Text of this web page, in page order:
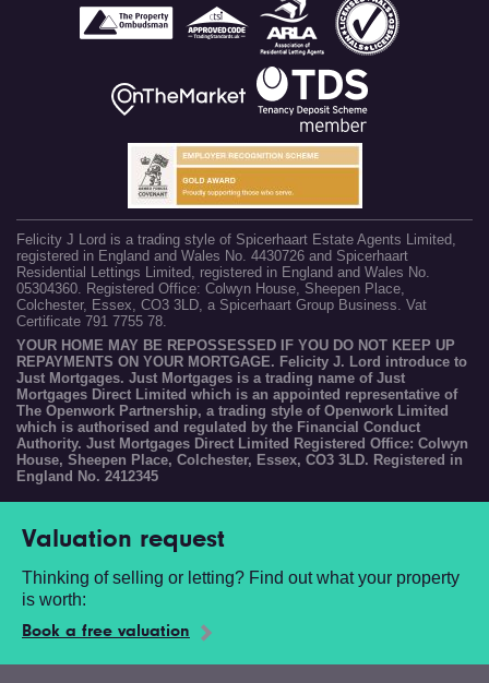
Felicity J Lord is a trading style of Spicerhaart Estate Agents Limited,
registered in England and Wales No. 4430726 and Spicerhaart
Residential Lettings Limited, registered in England and Wales No.
05304360. Registered Office: Colwyn House, Sheepen Place,
Colchester, Essex, CO3 3LD, a Spicerhaart Group Business. Vat
Certificate 791 7755 78.
YOUR HOME MAY BE REPOSSESSED IF YOU DO NOT KEEP UP
REPAYMENTS ON YOUR MORTGAGE. Felicity J. Lord introduce to
Just Mortgages. Just Mortgages is a trading name of Just
Mortgages Direct Limited which is an appointed representative of
The Openwork Partnership, a trading style of Openwork Limited
which is authorised and regulated by the Financial Conduct
Authority. Just Mortgages Direct Limited Registered Office: Colwyn
House, Sheepen Place, Colchester, Essex, CO3 3LD. Registered in
England No. 2412345
Valuation request
Thinking of selling or letting? Find out what your property
is worth:
Book a free valuation